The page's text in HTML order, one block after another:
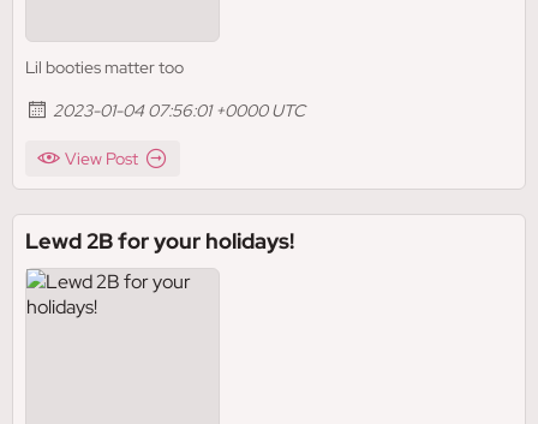
Lil booties matter too
2023-01-04 07:56:01 +0000 UTC
View Post
Lewd 2B for your holidays!